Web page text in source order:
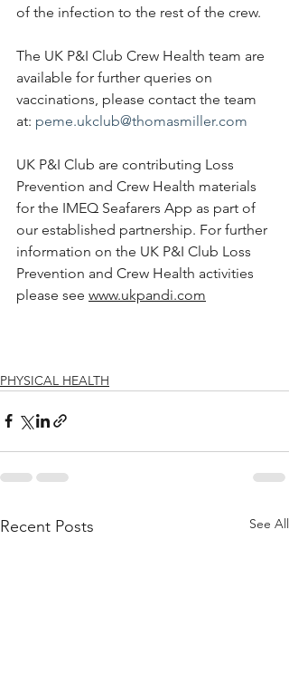
of the infection to the rest of the crew.
The UK P&I Club Crew Health team are
available for further queries on
vaccinations, please contact the team
at: peme.ukclub@thomasmiller.com
UK P&I Club are contributing Loss
Prevention and Crew Health materials
for the IMEQ Seafarers App as part of
our established partnership. For further
information on the UK P&I Club Loss
Prevention and Crew Health activities
please see www.ukpandi.com
PHYSICAL HEALTH
Recent Posts See All